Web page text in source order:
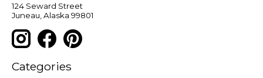
124 Seward Street
Juneau, Alaska 99801
Categories